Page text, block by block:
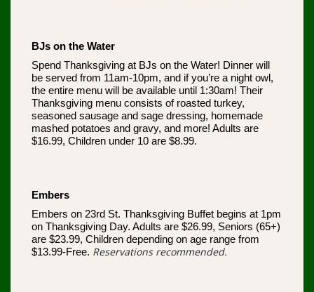
BJs on the Water
Spend Thanksgiving at BJs on the Water! Dinner will
be served from 11am-10pm, and if you’re a night owl,
the entire menu will be available until 1:30am! Their
Thanksgiving menu consists of roasted turkey,
seasoned sausage and sage dressing, homemade
mashed potatoes and gravy, and more! Adults are
$16.99, Children under 10 are $8.99.
Embers
Embers on 23rd St. Thanksgiving Buffet begins at 1pm
on Thanksgiving Day. Adults are $26.99, Seniors (65+)
are $23.99, Children depending on age range from
$13.99-Free. Reservations recommended.